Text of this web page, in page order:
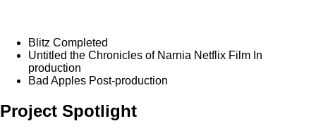
Blitz Completed
Untitled the Chronicles of Narnia Netflix Film In
production
Bad Apples Post-production
Project Spotlight